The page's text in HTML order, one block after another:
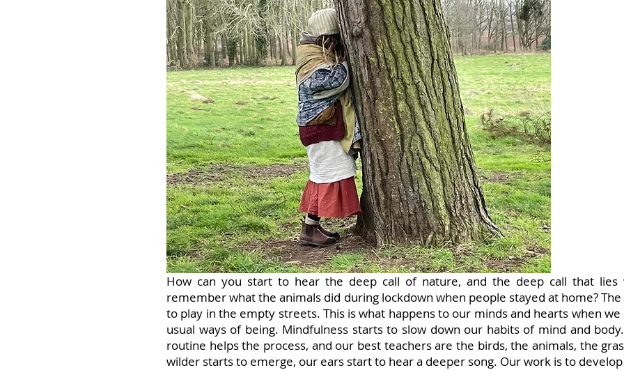
How can you start to hear the deep call of nature, and the deep call that lies
remember what the animals did during lockdown when people stayed at home?
to play in the empty streets. This is what happens to our minds and hearts when
usual ways of being. Mindfulness starts to slow down our habits of mind and
routine helps the process, and our best teachers are the birds, the animals, the
wilder starts to emerge, our ears start to hear a deeper song. Our work is to